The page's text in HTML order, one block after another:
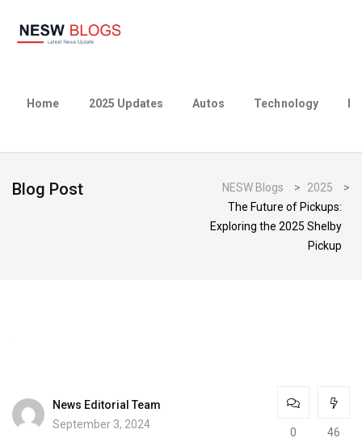
Home 2025 Updates Autos Technology
Blog Post NESW Blogs > 2025
>
The Future of Pickups:
Exploring the 2025 Shelby
Pickup
News Editorial Team
September 3, 2024
0 46